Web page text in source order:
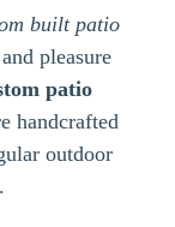
built patio
pleasure
patio
handcrafted
outdoor